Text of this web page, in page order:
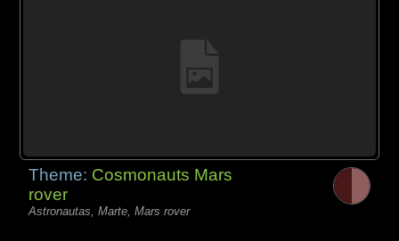
Theme: Cosmonauts Mars
rover
Astronautas, Marte, Mars rover